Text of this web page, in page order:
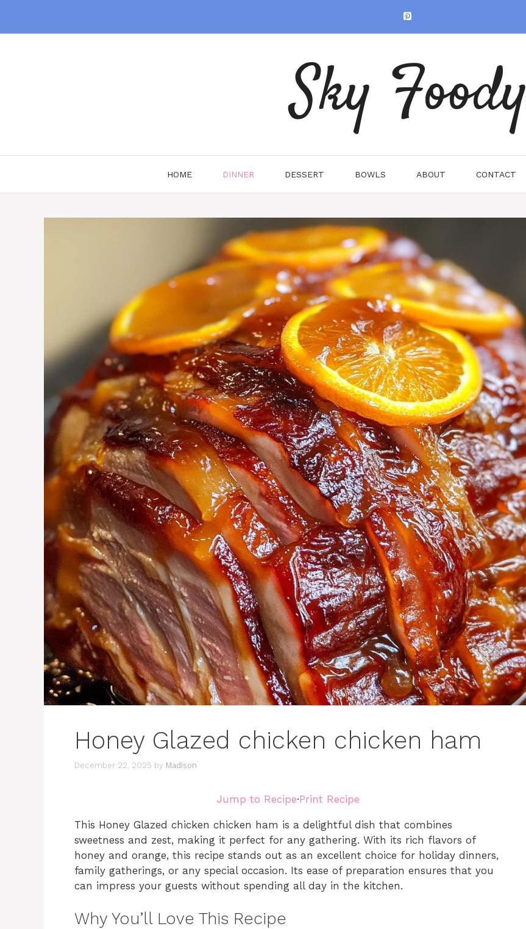
content
Sky Foody
HOME DINNER DESSERT BOWLS ABOUT CONTACT
Honey Glazed chicken chicken ham
December 22, 2025 by Madison
Jump to Recipe·Print Recipe
This Honey Glazed chicken chicken ham is a delightful dish that combines
sweetness and zest, making it perfect for any gathering. With its rich flavors of
honey and orange, this recipe stands out as an excellent choice for holiday dinners,
family gatherings, or any special occasion. Its ease of preparation ensures that you
can impress your guests without spending all day in the kitchen.
Why You’ll Love This Recipe